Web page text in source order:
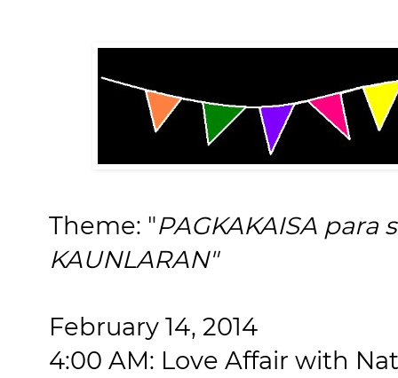
Theme: "PAGKAKAISA para
KAUNLARAN"
February 14, 2014
4:00 AM: Love Affair with